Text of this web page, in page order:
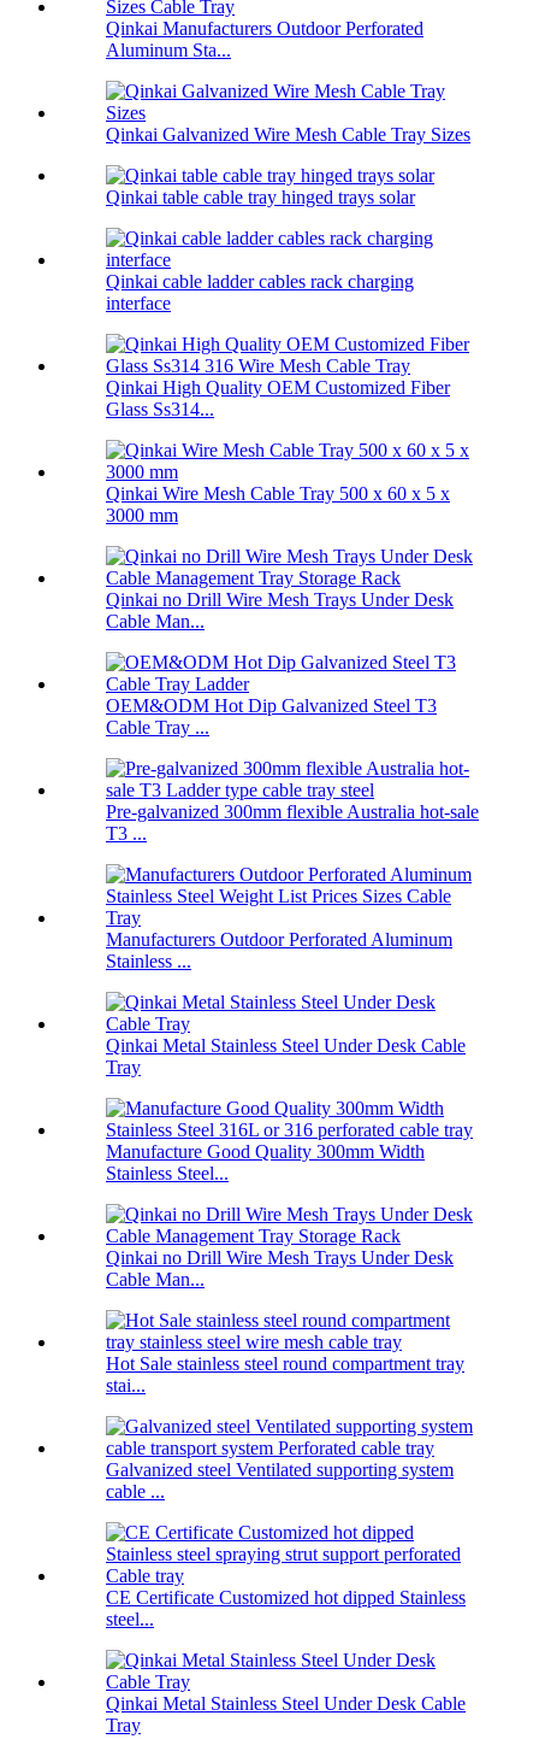
Qinkai Manufacturers Outdoor Perforated
Aluminum Sta...
Qinkai Galvanized Wire Mesh Cable Tray Sizes
Qinkai table cable tray hinged trays solar
Qinkai cable ladder cables rack charging
interface
Qinkai High Quality OEM Customized Fiber
Glass Ss314...
Qinkai Wire Mesh Cable Tray 500 x 60 x 5 x
3000 mm
Qinkai no Drill Wire Mesh Trays Under Desk
Cable Man...
OEM&ODM Hot Dip Galvanized Steel T3
Cable Tray ...
Pre-galvanized 300mm flexible Australia hot-sale
T3 ...
Manufacturers Outdoor Perforated Aluminum
Stainless ...
Qinkai Metal Stainless Steel Under Desk Cable
Tray
Manufacture Good Quality 300mm Width
Stainless Steel...
Qinkai no Drill Wire Mesh Trays Under Desk
Cable Man...
Hot Sale stainless steel round compartment tray
stai...
Galvanized steel Ventilated supporting system
cable ...
CE Certificate Customized hot dipped Stainless
steel...
Qinkai Metal Stainless Steel Under Desk Cable
Tray